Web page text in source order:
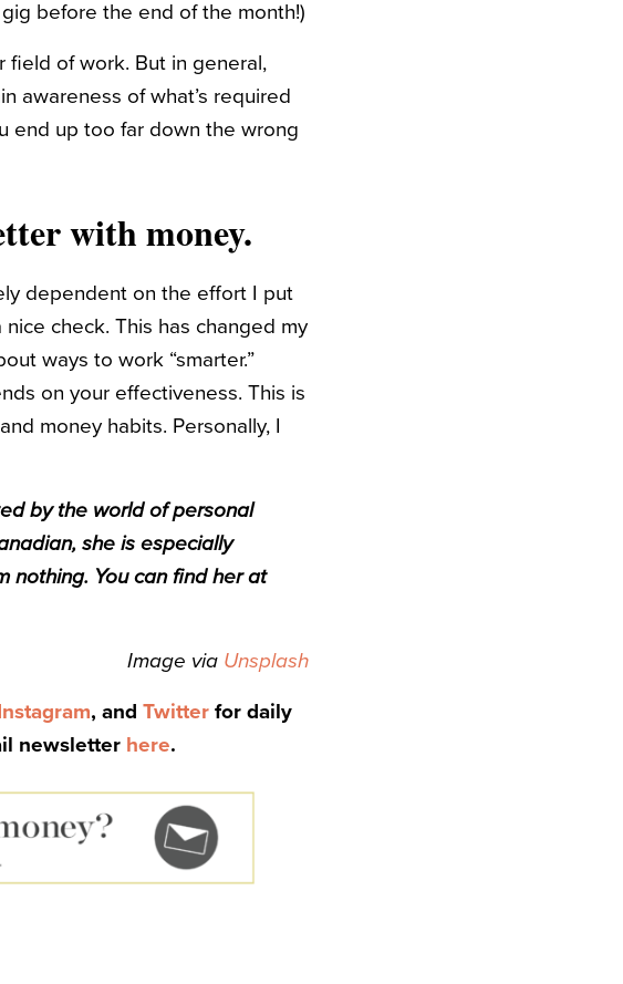
before the end of the month!)
field of work. But in general,
awareness of what’s required
end up too far down the wrong
with money.
dependent on the effort I put
check. This has changed my
ways to work “smarter.”
on your effectiveness. This is
money habits. Personally, I
by the world of personal
she is especially
nothing. You can find her at
Image via Unsplash
, and Twitter for daily
newsletter here.